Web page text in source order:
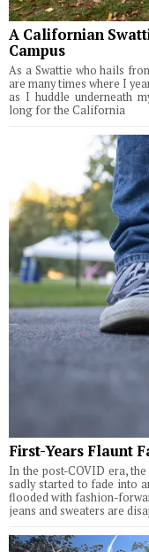
A Californian
Campus
As a Swattie who hails
are many times where I
as I huddle underneath
long for the California
First-Years Flaunt
In the post-COVID era,
sadly started to fade into
flooded with fashion-
jeans and sweaters are